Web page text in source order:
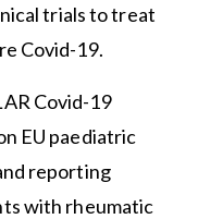
trials to treat
Covid-19.
Covid-19
EU paediatric
reporting
with rheumatic